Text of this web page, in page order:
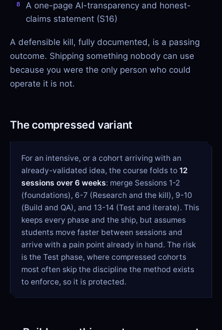
A one-page AI-transparency and honest-
claims statement (S16)
A defensible kill, fully documented, is a passing
outcome. Shipping something nobody can use
because you were the only person who could
operate it is not.
The compressed variant
For an intensive, or a cohort arriving with an
already-validated idea, the course folds to12
sessions over 6 weeks: merge Sessions 1-2
(foundations), 6-7 (Research and the kill), 9-10
(Build and QA), and 13-14 (Test and iterate). This
keeps every phase and the ship, but assumes
students move faster between sessions and
arrive with a pain point already in hand. The risk
is the Test phase, where compressed cohorts
most often skip the discipline the method exists
to enforce, so it is protected.